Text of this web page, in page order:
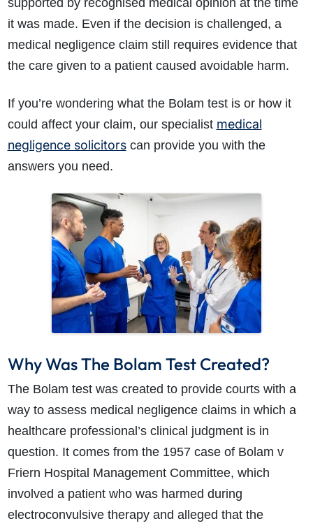
supported by recognised medical opinion at the time
it was made. Even if the decision is challenged, a
medical negligence claim still requires evidence that
the care given to a patient caused avoidable harm.
If you’re wondering what the Bolam test is or how it
could affect your claim, our specialist medical
negligence solicitorscan provide you with the
answers you need.
Why Was The Bolam Test Created?
The Bolam test was created to provide courts with a
way to assess medical negligence claims in which a
healthcare professional’s clinical judgment is in
question. It comes from the 1957 case of Bolam v
Friern Hospital Management Committee, which
involved a patient who was harmed during
electroconvulsive therapy and alleged that the